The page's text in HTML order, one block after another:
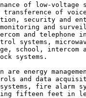
of low-voltage
of
security and
and
and telephone
systems,
school, intercom
systems.
energy
and data
fire alarm
fifteen feet in